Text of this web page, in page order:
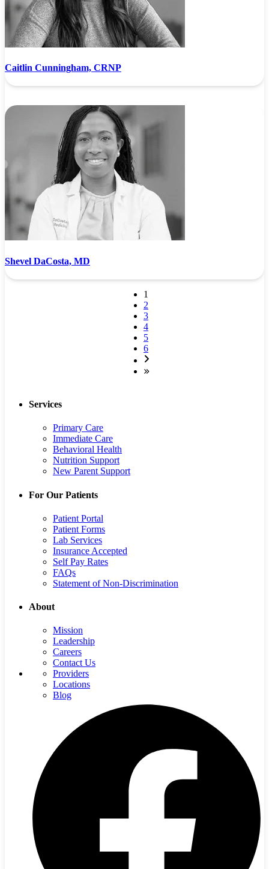
Caitlin Cunningham, CRNP
Shevel DaCosta, MD
1
2
3
4
5
6
Services
Primary Care
Immediate Care
Behavioral Health
Nutrition Support
New Parent Support
For Our Patients
Patient Portal
Patient Forms
Lab Services
Insurance Accepted
Self Pay Rates
FAQs
Statement of Non-Discrimination
About
Mission
Leadership
Careers
Contact Us
Providers
Locations
Blog